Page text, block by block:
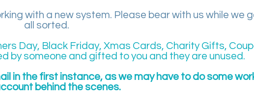
with a new system. Please bear with us while we
all sorted.
Day, Black Friday, Xmas Cards, Charity Gifts,
by someone and gifted to you and they are unused.
in the first instance, as we may have to do some
behind the scenes.